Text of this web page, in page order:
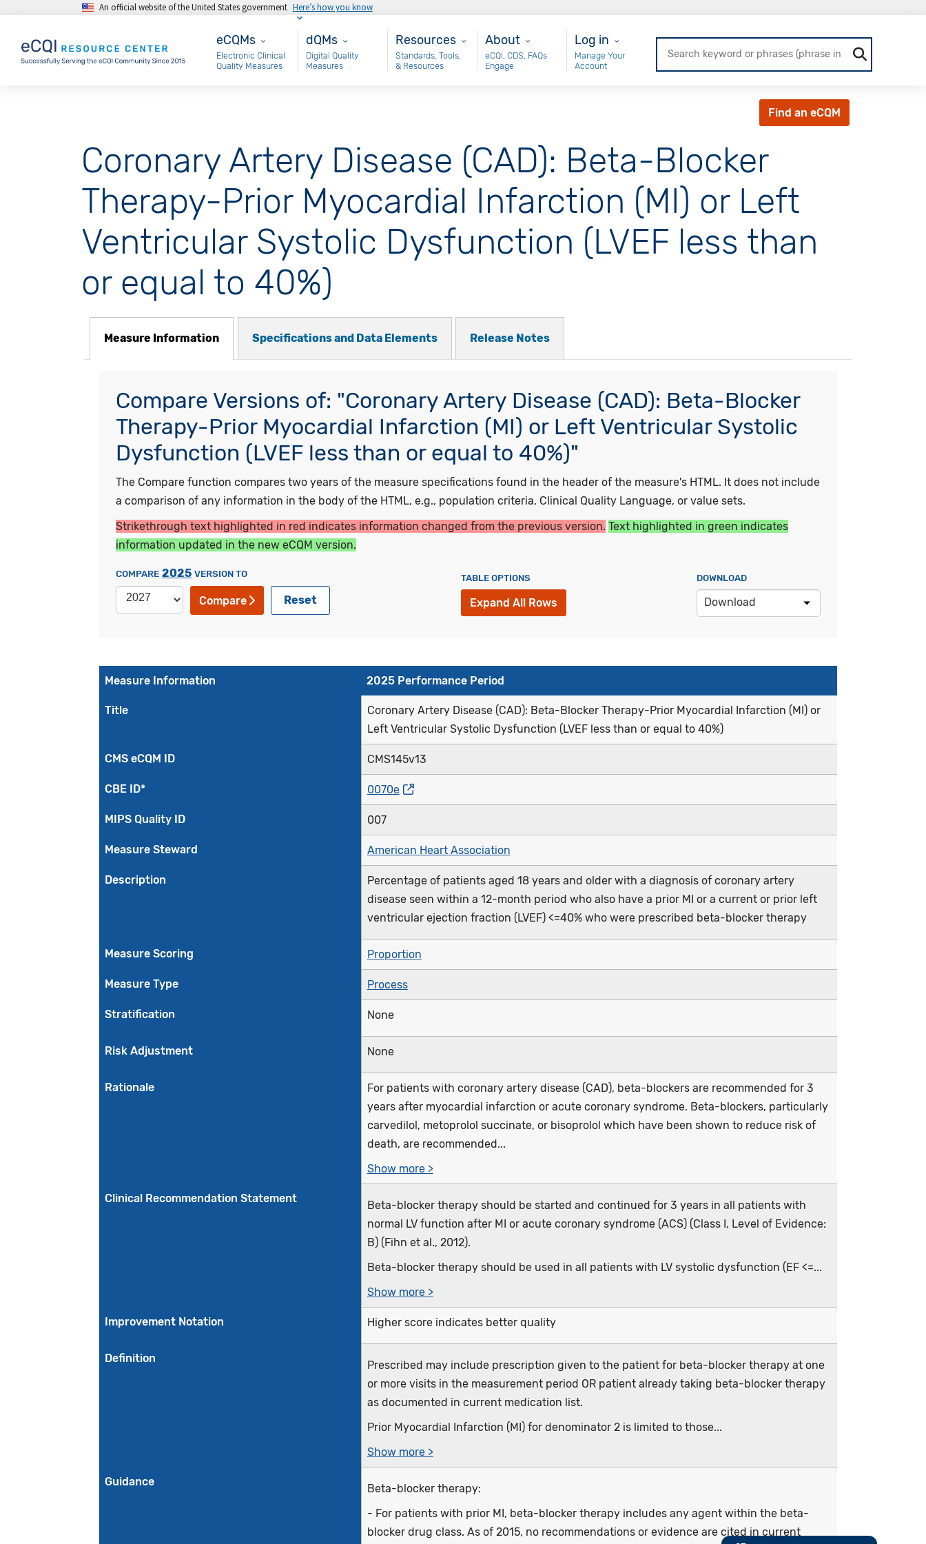
Skip to main contentAn official website of the United States government Here’s how you know
eCQMs
eCQMs
Electronic Clinical
Quality Measures
Main - dQM
dQMs
Digital Quality
Measures
Resources
Resources
Standards, Tools,
& Resources
About
About
eCQI, CDS, FAQs
Engage
User Login
Log in
Manage Your
Account
Find an eCQM
Coronary Artery Disease (CAD): Beta-Blocker
Therapy-Prior Myocardial Infarction (MI) or Left
Ventricular Systolic Dysfunction (LVEF less than
or equal to 40%)
Measure Information Specifications and Data Elements Release Notes
Compare Versions of: "Coronary Artery Disease (CAD): Beta-Blocker
Therapy-Prior Myocardial Infarction (MI) or Left Ventricular Systolic
Dysfunction (LVEF less than or equal to 40%)"
The Compare function compares two years of the measure specifications found in the header of the measure's HTML. It does not include
a comparison of any information in the body of the HTML, e.g., population criteria, Clinical Quality Language, or value sets.
Strikethrough text highlighted in red indicates information changed from the previous version. Text highlighted in green indicates
information updated in the new eCQM version.
COMPARE 2025 VERSION TO
Compare Reset
TABLE OPTIONS
Expand All Rows
DOWNLOAD
Download
Measure Information 2025 Performance Period
Title
Coronary Artery Disease (CAD): Beta-Blocker Therapy-Prior Myocardial Infarction (MI) or
Left Ventricular Systolic Dysfunction (LVEF less than or equal to 40%)
CMS eCQM ID CMS145v13
CBE ID* 0070e
MIPS Quality ID 007
Measure Steward American Heart Association
Description
Percentage of patients aged 18 years and older with a diagnosis of coronary artery
disease seen within a 12-month period who also have a prior MI or a current or prior left
ventricular ejection fraction (LVEF) <=40% who were prescribed beta-blocker therapy
Measure Scoring Proportion
Measure Type Process
Stratification None
Risk Adjustment None
Rationale
For patients with coronary artery disease (CAD), beta-blockers are recommended for 3
years after myocardial infarction or acute coronary syndrome. Beta-blockers, particularly
carvedilol, metoprolol succinate, or bisoprolol which have been shown to reduce risk of
death, are recommended...
Show more >
Clinical Recommendation Statement
Beta-blocker therapy should be started and continued for 3 years in all patients with
normal LV function after MI or acute coronary syndrome (ACS) (Class I, Level of Evidence:
B) (Fihn et al., 2012).
Beta-blocker therapy should be used in all patients with LV systolic dysfunction (EF <=...
Show more >
Improvement Notation Higher score indicates better quality
Definition
Prescribed may include prescription given to the patient for beta-blocker therapy at one
or more visits in the measurement period OR patient already taking beta-blocker therapy
as documented in current medication list.
Prior Myocardial Infarction (MI) for denominator 2 is limited to those...
Show more >
Guidance
Beta-blocker therapy:
- For patients with prior MI, beta-blocker therapy includes any agent within the beta-
blocker drug class. As of 2015, no recommendations or evidence are cited in current